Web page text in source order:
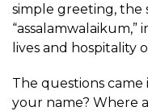
simple greeting, the
lives and hospitality
The questions came
your name? Where